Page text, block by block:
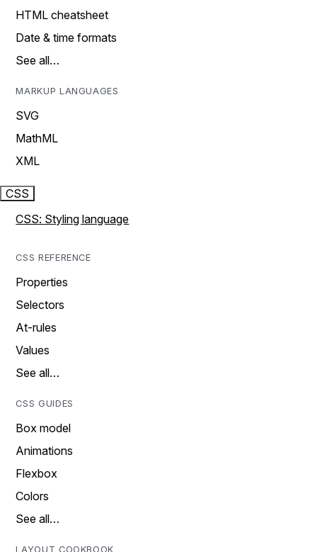
HTML cheatsheet
Date & time formats
See all…
MARKUP LANGUAGES
SVG
MathML
XML
CSS
CSS: Styling language
CSS REFERENCE
Properties
Selectors
At-rules
Values
See all…
CSS GUIDES
Box model
Animations
Flexbox
Colors
See all…
LAYOUT COOKBOOK